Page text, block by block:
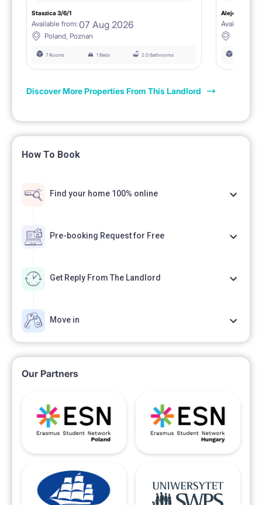
Staszica 3/6/1
Available from: 07 Aug 2026
Poland, Poznan
7 Rooms 1 Beds 2.0 Bathrooms
Aleje
Available
Discover More Properties From This Landlord
How To Book
Find your home 100% online
Pre-booking Request for Free
Get Reply From The Landlord
Move in
Our Partners